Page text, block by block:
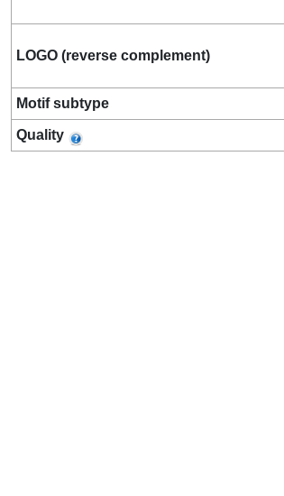
LOGO (reverse complement)
Motif subtype
Quality